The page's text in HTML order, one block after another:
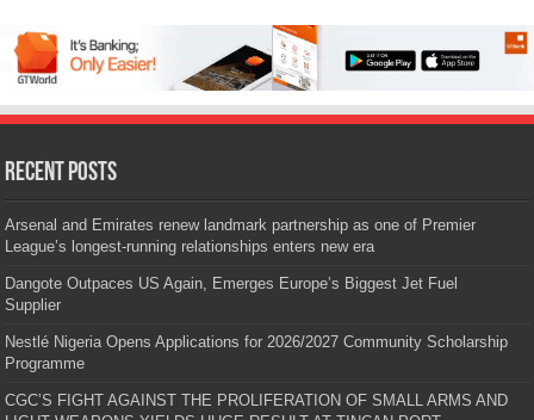
Recent Posts
Arsenal and Emirates renew landmark partnership as one of Premier
League’s longest-running relationships enters new era
Dangote Outpaces US Again, Emerges Europe’s Biggest Jet Fuel
Supplier
Nestlé Nigeria Opens Applications for 2026/2027 Community Scholarship
Programme
CGC’S FIGHT AGAINST THE PROLIFERATION OF SMALL ARMS AND